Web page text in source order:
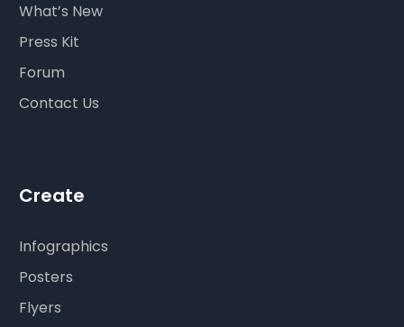
What’s New
Press Kit
Forum
Contact Us
Create
Infographics
Posters
Flyers